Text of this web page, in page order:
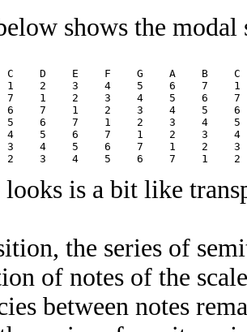
shows the
C    D    E    F    G    A    B    C
1    2    3    4    5    6    7    1
7    1    2    3    4    5    6    7
6    7    1    2    3    4    5    6
5    6    7    1    2    3    4    5
4    5    6    7    1    2    3
3    4    5    6    7    1    2    3
is a bit like
the series of
of notes of the
between notes